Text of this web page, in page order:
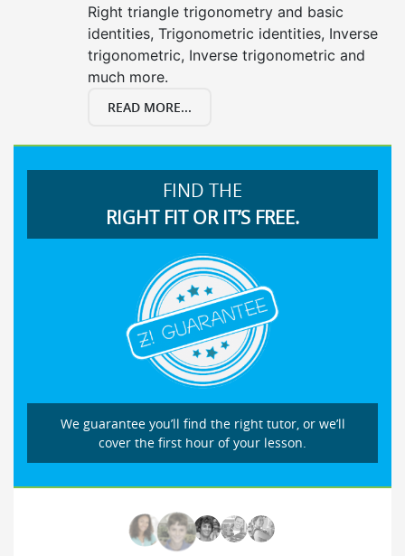
Right triangle trigonometry and basic
identities, Trigonometric identities, Inverse
trigonometric, Inverse trigonometric and
much more.
READ MORE...
FIND THE
RIGHT FIT OR IT’S FREE.
We guarantee you’ll find the right tutor, or we’ll
cover the first hour of your lesson.